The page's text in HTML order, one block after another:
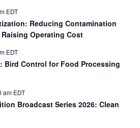
EDT
Reducing Contamination
Operating Cost
EDT
Bird Control for Food Processing
am EDT
Broadcast Series 2026: Clean